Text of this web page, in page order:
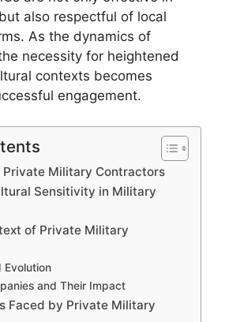
also respectful of local
As the dynamics of
necessity for heightened
contexts becomes
engagement.
Private Military Contractors
Sensitivity in Military
of Private Military
Evolution
and Their Impact
Faced by Private Military